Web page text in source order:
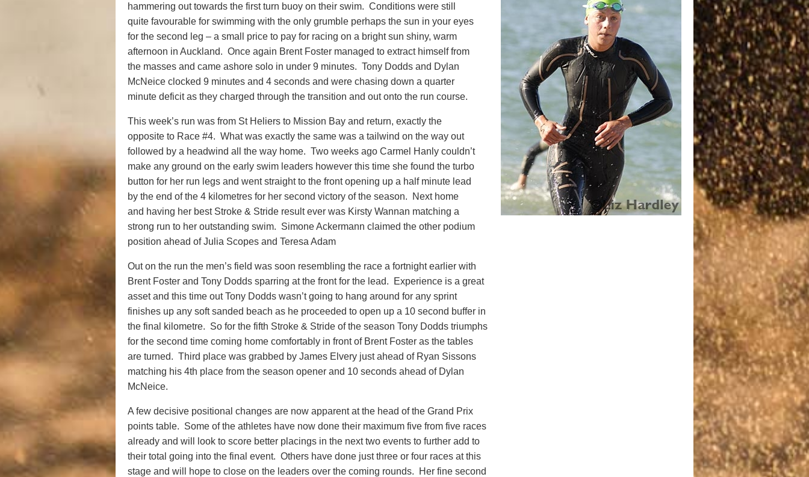
hammering out towards the first turn buoy on their swim. Conditions were still
quite favourable for swimming with the only grumble perhaps the sun in your eyes
for the second leg – a small price to pay for racing on a bright sun shiny, warm
afternoon in Auckland. Once again Brent Foster managed to extract himself from
the masses and came ashore solo in under 9 minutes. Tony Dodds and Dylan
McNeice clocked 9 minutes and 4 seconds and were chasing down a quarter
minute deficit as they charged through the transition and out onto the run course.
This week’s run was from St Heliers to Mission Bay and return, exactly the
opposite to Race #4. What was exactly the same was a tailwind on the way out
followed by a headwind all the way home. Two weeks ago Carmel Hanly couldn’t
make any ground on the early swim leaders however this time she found the turbo
button for her run legs and went straight to the front opening up a half minute lead
by the end of the 4 kilometres for her second victory of the season. Next home
and having her best Stroke & Stride result ever was Kirsty Wannan matching a
strong run to her outstanding swim. Simone Ackermann claimed the other podium
position ahead of Julia Scopes and Teresa Adam
Out on the run the men’s field was soon resembling the race a fortnight earlier with
Brent Foster and Tony Dodds sparring at the front for the lead. Experience is a great
asset and this time out Tony Dodds wasn’t going to hang around for any sprint
finishes up any soft sanded beach as he proceeded to open up a 10 second buffer in
the final kilometre. So for the fifth Stroke & Stride of the season Tony Dodds triumphs
for the second time coming home comfortably in front of Brent Foster as the tables
are turned. Third place was grabbed by James Elvery just ahead of Ryan Sissons
matching his 4th place from the season opener and 10 seconds ahead of Dylan
McNeice.
A few decisive positional changes are now apparent at the head of the Grand Prix
points table. Some of the athletes have now done their maximum five from five races
already and will look to score better placings in the next two events to further add to
their total going into the final event. Others have done just three or four races at this
stage and will hope to close on the leaders over the coming rounds. Her fine second